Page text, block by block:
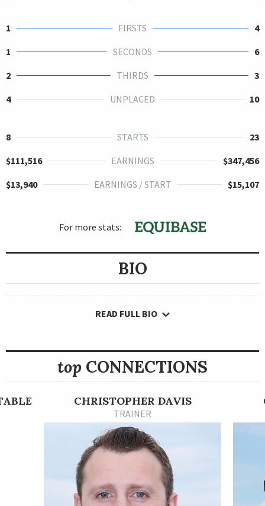
1 FIRSTS
4
1
SECONDS
6
2
THIRDS
3
4
UNPLACED 10
8 STARTS
23
$111,516
EARNINGS
$347,456
$13,940
EARNINGS / START $15,107
For more stats:
BIO
READ FULL BIO
top CONNECTIONS
CHRISTOPHER DAVIS
TRAINER